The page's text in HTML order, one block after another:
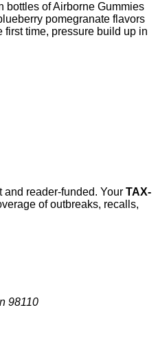
bottles of Airborne Gummies
pomegranate flavors
first time, pressure build up in
and reader-funded. Your TAX-
of outbreaks, recalls,
98110